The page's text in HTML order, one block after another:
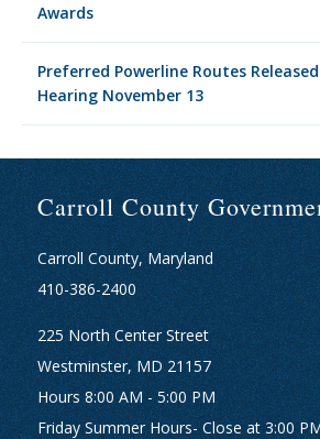
Awards
Preferred Powerline Routes
Hearing November 13
Carroll County
Carroll County, Maryland
410-386-2400
225 North Center Street
Westminster, MD 21157
Hours 8:00 AM - 5:00 PM
Friday Summer Hours- Close at 3:00